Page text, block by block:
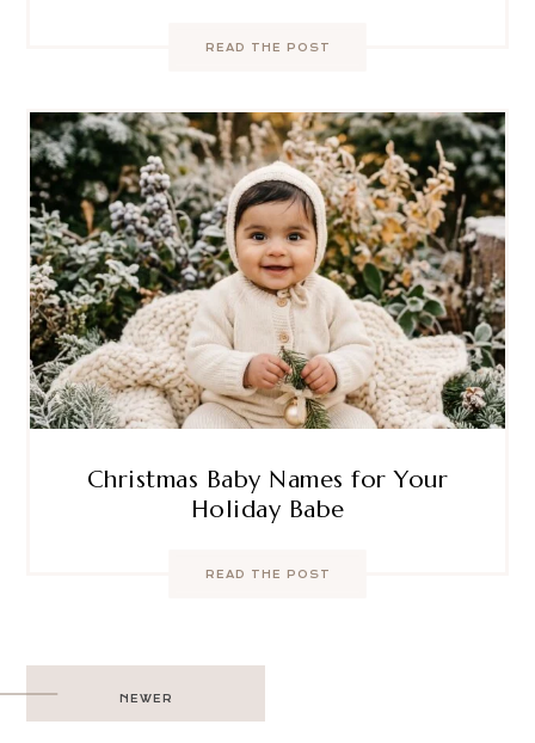
READ THE POST
Christmas Baby Names for Your
Holiday Babe
READ THE POST
Post
navigation
NEWER